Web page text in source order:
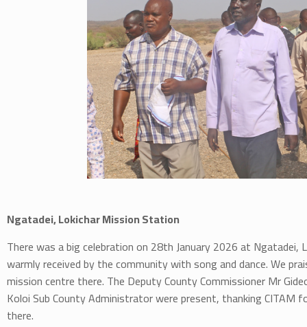
Ngatadei, Lokichar Mission Station
There was a big celebration on 28th January 2026 at Ngatadei,
warmly received by the community with song and dance. We
mission centre there. The Deputy County Commissioner Mr
Koloi Sub County Administrator were present, thanking
there.